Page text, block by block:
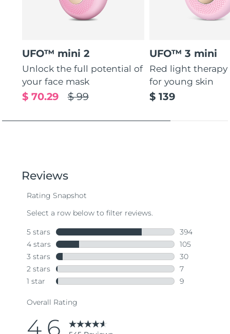
UFO™ mini 2
Unlock the full potential of
your face mask
$ 99
$ 70.29
UFO™ 3 mini
Red light therapy
for young skin
$ 139